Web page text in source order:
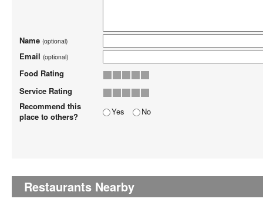
Name (optional)
Email (optional)
Food Rating
Service Rating
Recommend this
place to others?
Yes No
Restaurants Nearby